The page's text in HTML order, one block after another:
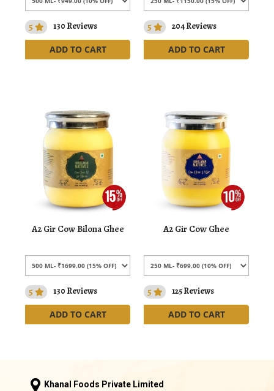
5
130 Reviews
ADD TO CART
5
204 Reviews
ADD TO CART
A2 Gir Cow Bilona Ghee
5
130 Reviews
ADD TO CART
A2 Gir Cow Ghee
5
125 Reviews
ADD TO CART
Khanal Foods Private Limited